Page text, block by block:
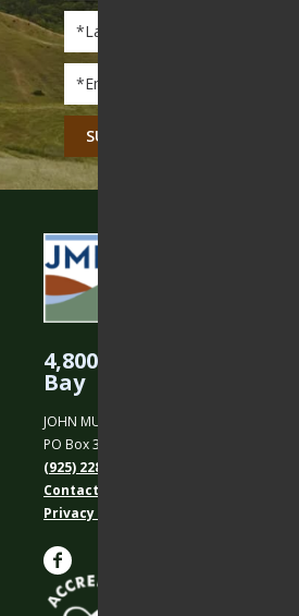
Name
4,800 Acres Protected
Bay
JOHN MUIR LAND TRUST
PO Box 31, Martinez, CA 94553
(925) 228-5460
Contact Us
Privacy policy